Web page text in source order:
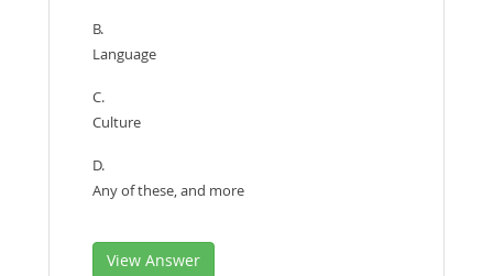
B.
Language
C.
Culture
D.
Any of these, and more
View Answer